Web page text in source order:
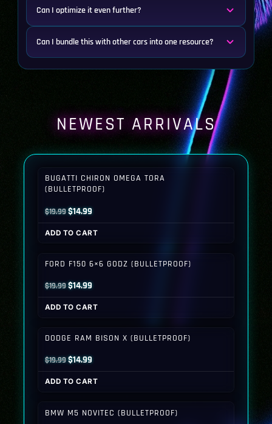
Can I optimize it even further?
Can I bundle this with other cars into one resource?
NEWEST ARRIVALS
BUGATTI CHIRON OMEGA TORA
(BULLETPROOF)
$19.99Original
price
was:
$14.99Current
price
is:
ADD TO CART
FORD F150 6×6 GODZ (BULLETPROOF)
$19.99Original
price
was:
$14.99Current
price
is:
ADD TO CART
DODGE RAM BISON X (BULLETPROOF)
$19.99Original
price
was:
$14.99Current
price
is:
ADD TO CART
BMW M5 NOVITEC (BULLETPROOF)